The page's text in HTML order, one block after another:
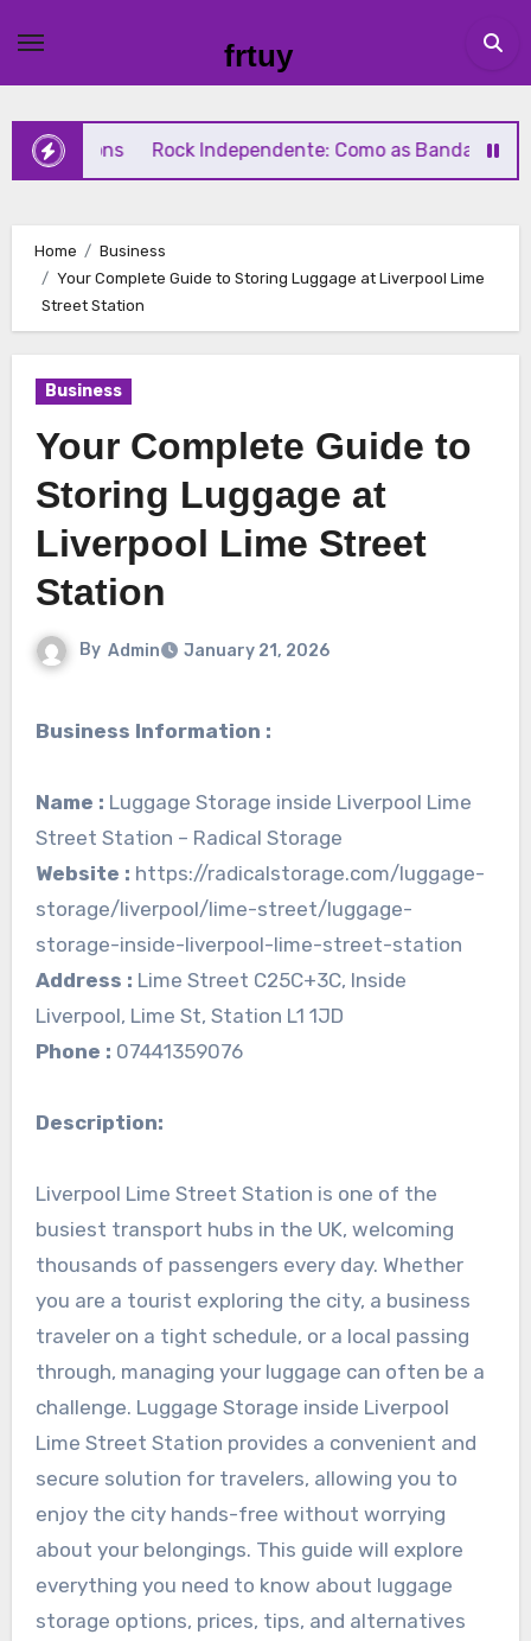
content
frtuy
Rock Independente: Como as Bandas
Home
Business
Your Complete Guide to Storing Luggage at Liverpool Lime
Street Station
Business
Your Complete Guide to
Storing Luggage at
Liverpool Lime Street
Station
By Admin January 21, 2026
Business Information :
Name : Luggage Storage inside Liverpool Lime
Street Station – Radical Storage
Website : https://radicalstorage.com/luggage-
storage/liverpool/lime-street/luggage-
storage-inside-liverpool-lime-street-station
Address : Lime Street C25C+3C, Inside
Liverpool, Lime St, Station L1 1JD
Phone : 07441359076
Description:
Liverpool Lime Street Station is one of the
busiest transport hubs in the UK, welcoming
thousands of passengers every day. Whether
you are a tourist exploring the city, a business
traveler on a tight schedule, or a local passing
through, managing your luggage can often be a
challenge. Luggage Storage inside Liverpool
Lime Street Station provides a convenient and
secure solution for travelers, allowing you to
enjoy the city hands-free without worrying
about your belongings. This guide will explore
everything you need to know about luggage
storage options, prices, tips, and alternatives